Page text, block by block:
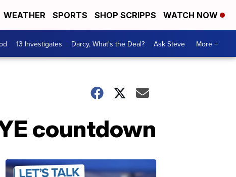
WEATHER SPORTS SHOP SCRIPPS WATCH NOW
13 Investigates Darcy, What's the Deal? Ask Steve More +
countdown